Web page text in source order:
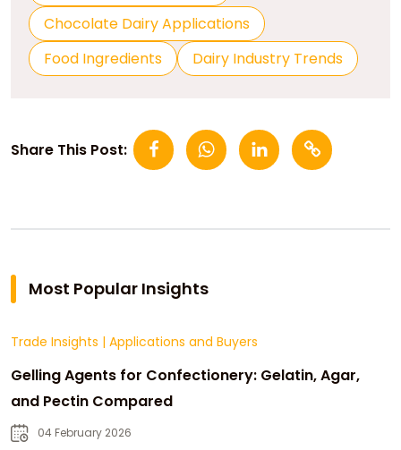
Chocolate Dairy Applications
Food Ingredients
Dairy Industry Trends
Share This Post:
Most Popular Insights
Trade Insights | Applications and Buyers
Gelling Agents for Confectionery: Gelatin, Agar,
and Pectin Compared
04 February 2026